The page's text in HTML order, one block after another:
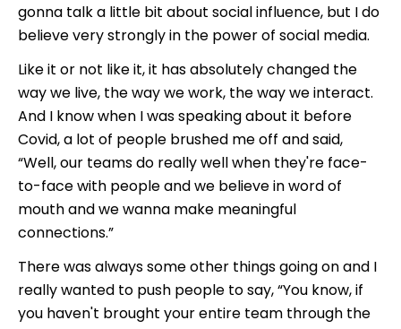
gonna talk a little bit about social influence, but I do
believe very strongly in the power of social media.
Like it or not like it, it has absolutely changed the
way we live, the way we work, the way we interact.
And I know when I was speaking about it before
Covid, a lot of people brushed me off and said,
“Well, our teams do really well when they're face-
to-face with people and we believe in word of
mouth and we wanna make meaningful
connections.”
There was always some other things going on and I
really wanted to push people to say,“You know, if
you haven't brought your entire team through the